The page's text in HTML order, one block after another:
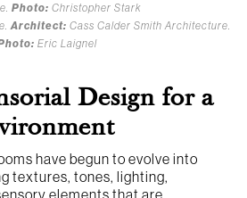
Photo: Christopher Stark
Architect: Cass Calder Smith Architecture.
Eric Laignel
Design for a
have begun to evolve into
textures, tones, lighting,
elements that are